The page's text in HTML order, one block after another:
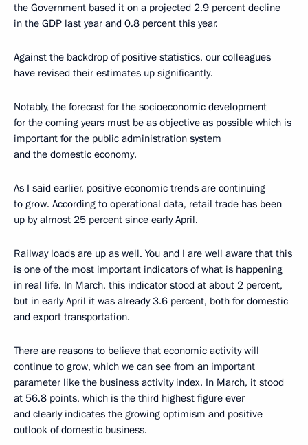
the Government based it on a projected 2.9 percent decline
in the GDP last year and 0.8 percent this year.
Against the backdrop of positive statistics, our colleagues
have revised their estimates up significantly.
Notably, the forecast for the socioeconomic development
for the coming years must be as objective as possible which is
important for the public administration system
and the domestic economy.
As I said earlier, positive economic trends are continuing
to grow. According to operational data, retail trade has been
up by almost 25 percent since early April.
Railway loads are up as well. You and I are well aware that this
is one of the most important indicators of what is happening
in real life. In March, this indicator stood at about 2 percent,
but in early April it was already 3.6 percent, both for domestic
and export transportation.
There are reasons to believe that economic activity will
continue to grow, which we can see from an important
parameter like the business activity index. In March, it stood
at 56.8 points, which is the third highest figure ever
and clearly indicates the growing optimism and positive
outlook of domestic business.